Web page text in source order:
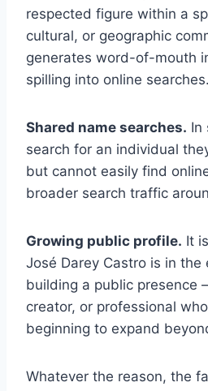
respected figure within a
cultural, or geographic
generates word-of-mouth
spilling into online searches.
Shared name searches. In
search for an individual
but cannot easily find
broader search traffic
Growing public profile. It
José Darey Castro is in the
building a public presence
creator, or professional
beginning to expand
Whatever the reason, the